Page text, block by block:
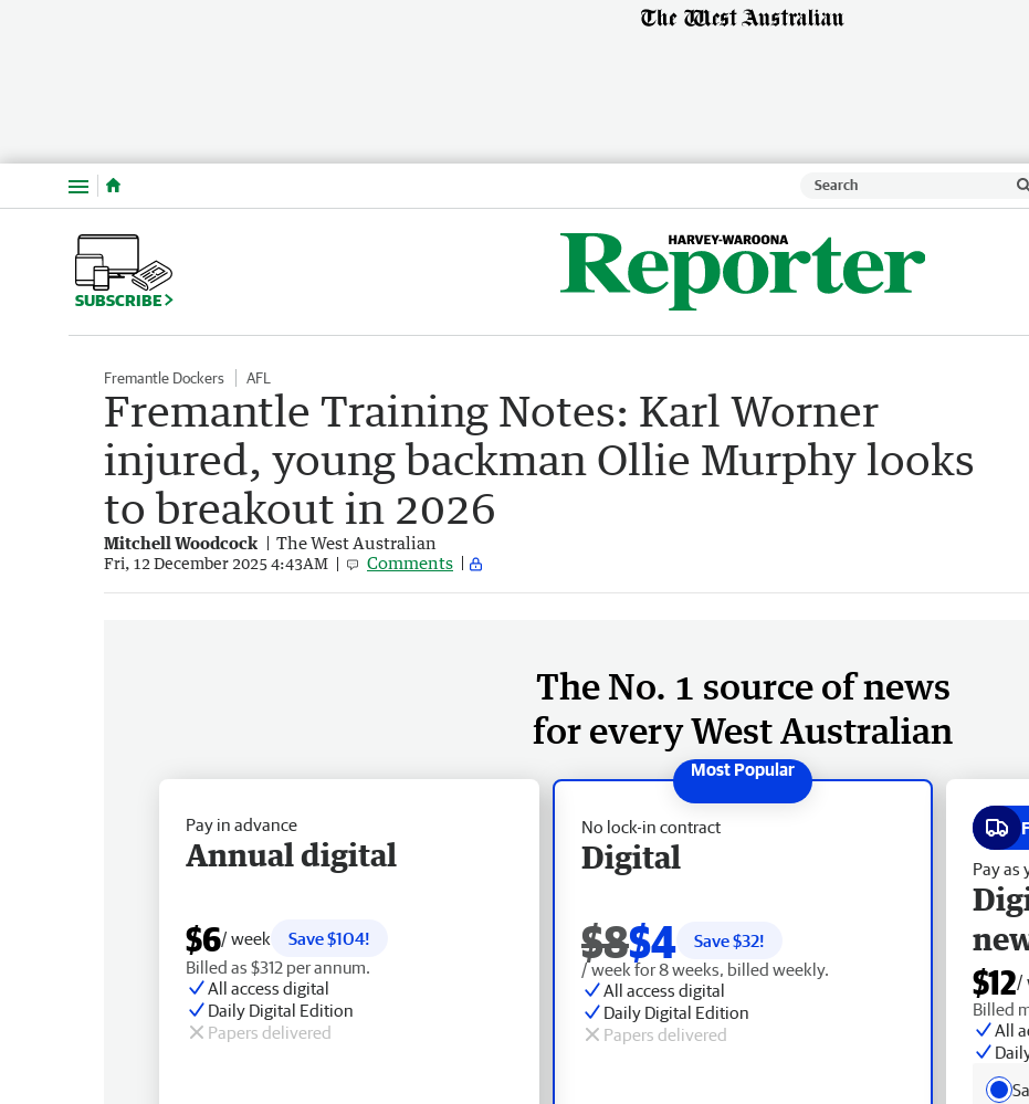
Menu
SUBSCRIBE
Fremantle Dockers AFL
Fremantle Training Notes: Karl Worner
injured, young backman Ollie Murphy looks
to breakout in 2026
Mitchell Woodcock The West Australian
Fri, 12 December 2025 4:43AM Comments
The No. 1 source of news
for every West Australian
No lock-in contract
Digital
$8$4 Save $32!
/ week for 8 weeks, billed weekly.
All access digital
Daily Digital Edition
Papers delivered
Pay in advance
Annual digital
$6/ week
Save $104!
Billed as $312 per annum.
All access digital
Daily Digital Edition
Papers delivered
Pay as
$12/
Billed
All